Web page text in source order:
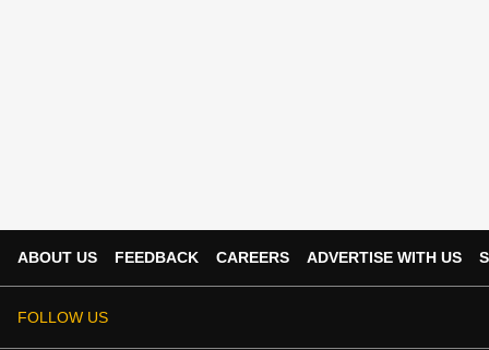
ABOUT US FEEDBACK CAREERS ADVERTISE WITH US
FOLLOW US